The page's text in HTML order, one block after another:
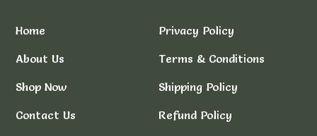
Home
Privacy Policy
About Us
Terms & Conditions
Shop Now
Shipping Policy
Contact Us
Refund Policy